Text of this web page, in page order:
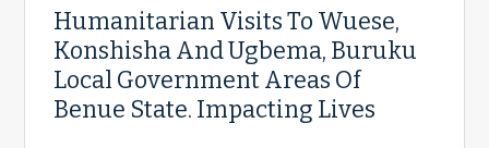
Humanitarian Visits To Wuese,
Konshisha And Ugbema, Buruku
Local Government Areas Of
Benue State. Impacting Lives